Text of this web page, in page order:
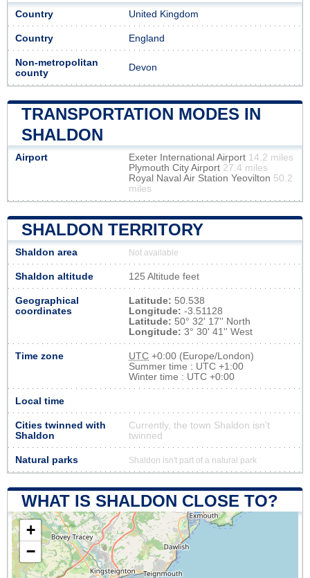
Country United Kingdom
Country England
Non-metropolitan
county
Devon
TRANSPORTATION MODES IN
SHALDON
Airport Exeter International Airport 14.2 miles
Plymouth City Airport 27.4 miles
Royal Naval Air Station Yeovilton 50.2
miles
SHALDON TERRITORY
Shaldon area Not available
Shaldon altitude 125 Altitude feet
Geographical
coordinates
Latitude: 50.538
Longitude: -3.51128
Latitude: 50° 32' 17'' North
Longitude: 3° 30' 41'' West
Time zone UTC +0:00 (Europe/London)
Summer time : UTC +1:00
Winter time : UTC +0:00
Local time
Cities twinned with
Shaldon
Currently, the town Shaldon isn’t
twinned
Natural parks Shaldon isn't part of a natural park
WHAT IS SHALDON CLOSE TO?
+
−